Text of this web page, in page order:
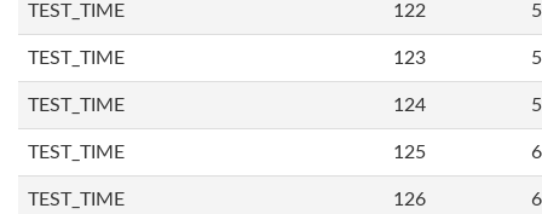
TEST_TIME 122
TEST_TIME 123
TEST_TIME 124
TEST_TIME 125
TEST_TIME 126